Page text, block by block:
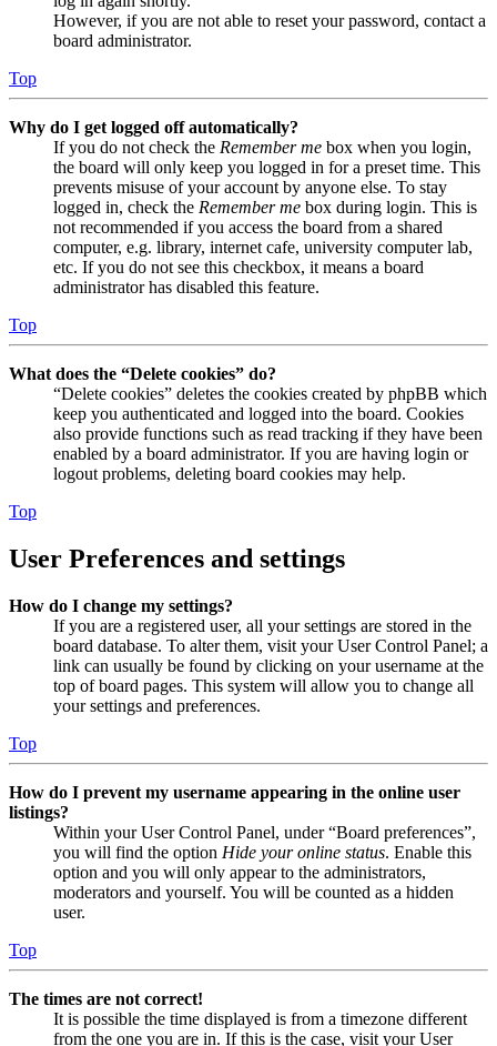
However, if you are not able to reset your password, contact a
board administrator.
Top
Why do I get logged off automatically?
If you do not check the Remember me box when you login,
the board will only keep you logged in for a preset time. This
prevents misuse of your account by anyone else. To stay
logged in, check the Remember me box during login. This is
not recommended if you access the board from a shared
computer, e.g. library, internet cafe, university computer lab,
etc. If you do not see this checkbox, it means a board
administrator has disabled this feature.
Top
What does the “Delete cookies” do?
“Delete cookies” deletes the cookies created by phpBB which
keep you authenticated and logged into the board. Cookies
also provide functions such as read tracking if they have been
enabled by a board administrator. If you are having login or
logout problems, deleting board cookies may help.
Top
User Preferences and settings
How do I change my settings?
If you are a registered user, all your settings are stored in the
board database. To alter them, visit your User Control Panel; a
link can usually be found by clicking on your username at the
top of board pages. This system will allow you to change all
your settings and preferences.
Top
How do I prevent my username appearing in the online user
listings?
Within your User Control Panel, under “Board preferences”,
you will find the option Hide your online status. Enable this
option and you will only appear to the administrators,
moderators and yourself. You will be counted as a hidden
user.
Top
The times are not correct!
It is possible the time displayed is from a timezone different
from the one you are in. If this is the case, visit your User